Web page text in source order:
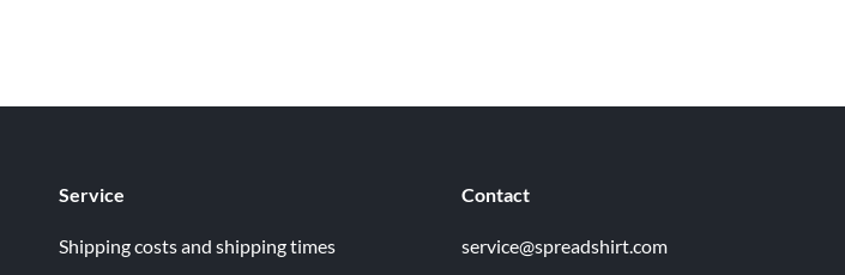
Service
Shipping costs and shipping times
Contact
service@spreadshirt.com